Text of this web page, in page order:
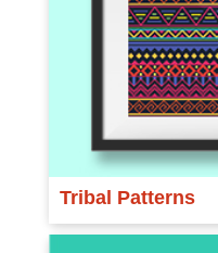
Tribal Patterns